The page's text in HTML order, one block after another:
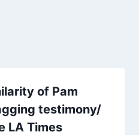
of Pam
testimony/
LA Times